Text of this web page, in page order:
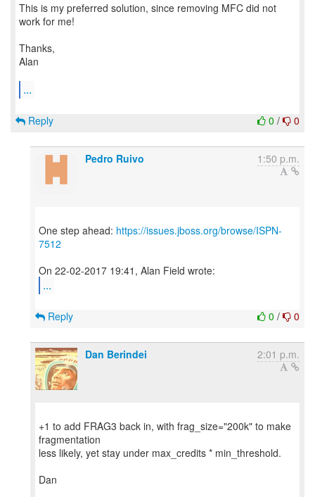
This is my preferred solution, since removing MFC did not
work for me!
Thanks,
Alan
...
0 / 0
Reply
Pedro Ruivo 1:50 p.m.
One step ahead: https://issues.jboss.org/browse/ISPN-
7512
...
0 / 0
Reply
Dan Berindei 2:01 p.m.
+1 to add FRAG3 back in, with frag_size="200k" to make
fragmentation
less likely, yet stay under max_credits * min_threshold.
Dan